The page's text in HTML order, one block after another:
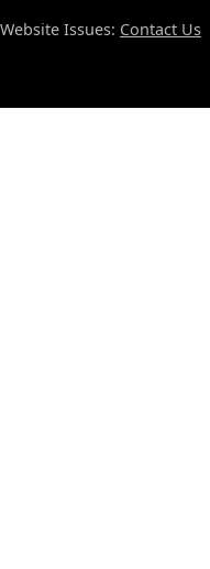
Website Issues: Contact Us